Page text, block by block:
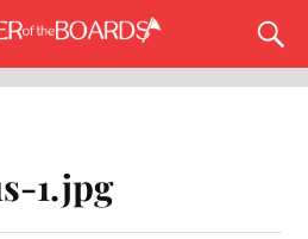
1.jpg